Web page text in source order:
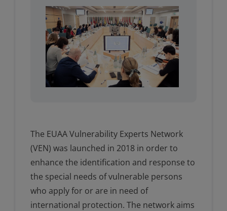
The EUAA Vulnerability Experts Network
(VEN) was launched in 2018 in order to
enhance the identification and response to
the special needs of vulnerable persons
who apply for or are in need of
international protection. The network aims